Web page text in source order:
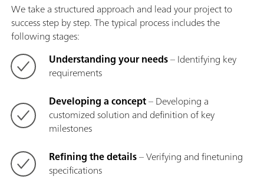
We take a structured approach and lead your project to
success step by step. The typical process includes the
following stages:
Understanding your needs– Identifying key
requirements
Developing a concept– Developing a
customized solution and definition of key
milestones
Refining the details– Verifying and finetuning
specifications